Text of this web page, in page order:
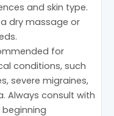
and skin type.
dry massage or
for
conditions, such
severe migraines,
Always consult with